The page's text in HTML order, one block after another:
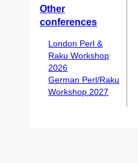
Other
conferences
London Perl &
Raku Workshop
2026
German Perl/Raku
Workshop 2027